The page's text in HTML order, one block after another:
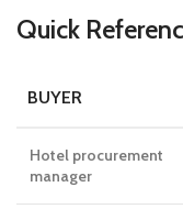
Quick
BUYER
Hotel procurement
manager